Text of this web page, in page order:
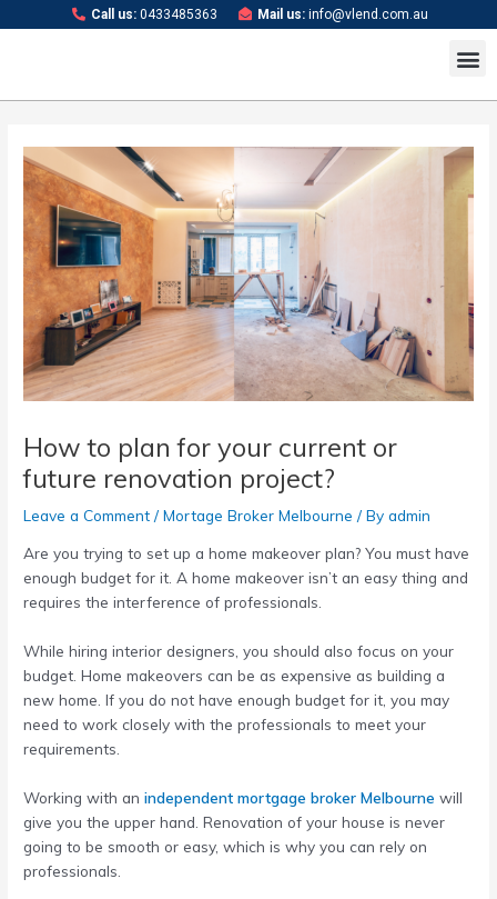
to
Call us: 0433485363 Mail us: info@vlend.com.au
How to plan for your current or
future renovation project?
Leave a Comment /Mortage Broker Melbourne / Byadmin
Are you trying to set up a home makeover plan? You must have
enough budget for it. A home makeover isn’t an easy thing and
requires the interference of professionals.
While hiring interior designers, you should also focus on your
budget. Home makeovers can be as expensive as building a
new home. If you do not have enough budget for it, you may
need to work closely with the professionals to meet your
requirements.
Working with anindependent mortgage broker Melbournewill
give you the upper hand. Renovation of your house is never
going to be smooth or easy, which is why you can rely on
professionals.
navigation